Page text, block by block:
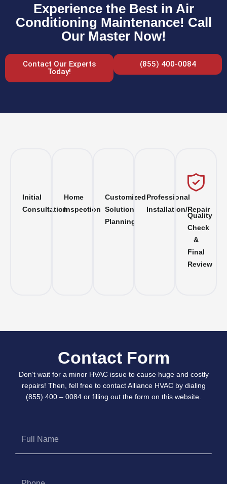
Experience the Best in Air
Conditioning Maintenance! Call
Our Master Now!
Contact Our Experts
Today!
(855) 400-0084
Initial
Consultation
Home
Inspection
Customized
Solution
Planning
Professional
Installation/Repair
Quality
Check
&
Final
Review
Contact Form
Don’t wait for a minor HVAC issue to cause huge and costly
repairs! Then, fell free to contact Alliance HVAC by dialing
(855) 400 – 0084 or filling out the form on this website.
Name